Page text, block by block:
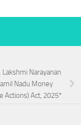
Lakshmi Narayanan
Nadu Money
Actions) Act, 2025*